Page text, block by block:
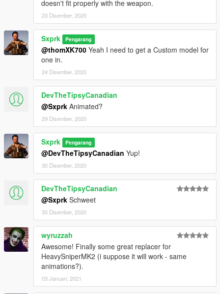
doesn't fit properly with the weapon.
23 Disember, 2020
Sxprk Pengarang
@thomXK700 Yeah I need to get a Custom model for
one in.
24 Disember, 2020
DevTheTipsyCanadian
@Sxprk Animated?
29 Disember, 2020
Sxprk Pengarang
@DevTheTipsyCanadian Yup!
30 Disember, 2020
DevTheTipsyCanadian
@Sxprk Schweet
30 Disember, 2020
wyruzzah
Awesome! Finally some great replacer for
HeavySniperMK2 (i suppose it will work - same
animations?).
03 Januari, 2021